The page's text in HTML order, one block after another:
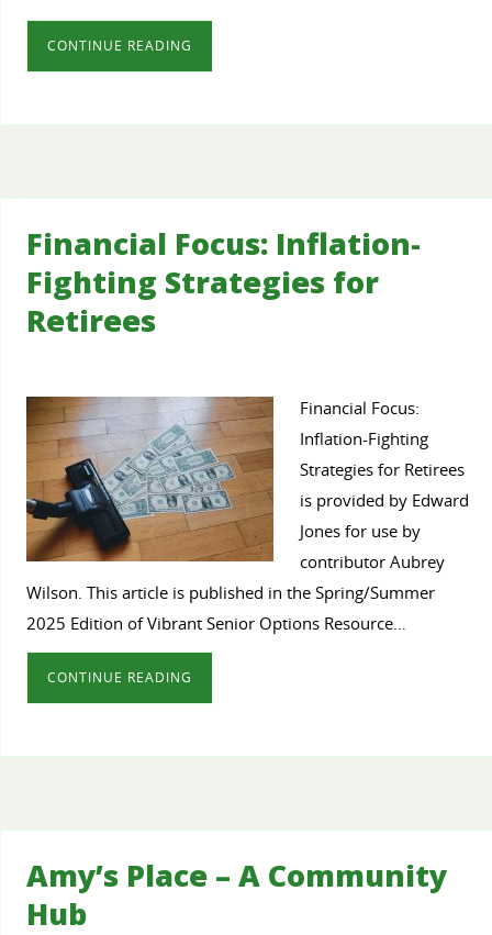
CONTINUE READING
Financial Focus: Inflation-
Fighting Strategies for
Retirees
Financial Focus:
Inflation-Fighting
Strategies for Retirees
is provided by Edward
Jones for use by
contributor Aubrey
Wilson. This article is published in the Spring/Summer
2025 Edition of Vibrant Senior Options Resource…
CONTINUE READING
Amy’s Place – A Community
Hub